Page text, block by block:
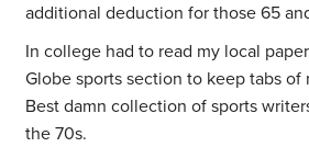
additional deduction for those 65
In college had to read my local
Globe sports section to keep tabs of
Best damn collection of sports
the 70s.